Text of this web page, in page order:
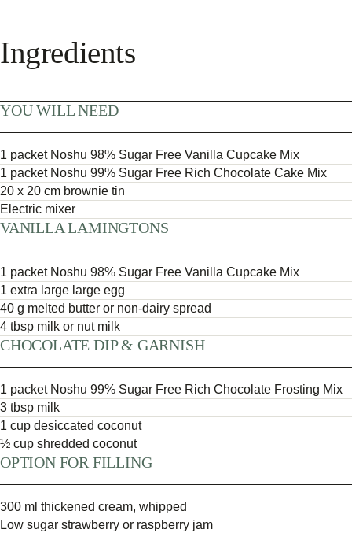
Ingredients
YOU WILL NEED
1 packet Noshu 98% Sugar Free Vanilla Cupcake Mix
1 packet Noshu 99% Sugar Free Rich Chocolate Cake Mix
20 x 20 cm brownie tin
Electric mixer
VANILLA LAMINGTONS
1 packet Noshu 98% Sugar Free Vanilla Cupcake Mix
1 extra large large egg
40 g melted butter or non-dairy spread
4 tbsp milk or nut milk
CHOCOLATE DIP & GARNISH
1 packet Noshu 99% Sugar Free Rich Chocolate Frosting Mix
3 tbsp milk
1 cup desiccated coconut
½ cup shredded coconut
OPTION FOR FILLING
300 ml thickened cream, whipped
Low sugar strawberry or raspberry jam